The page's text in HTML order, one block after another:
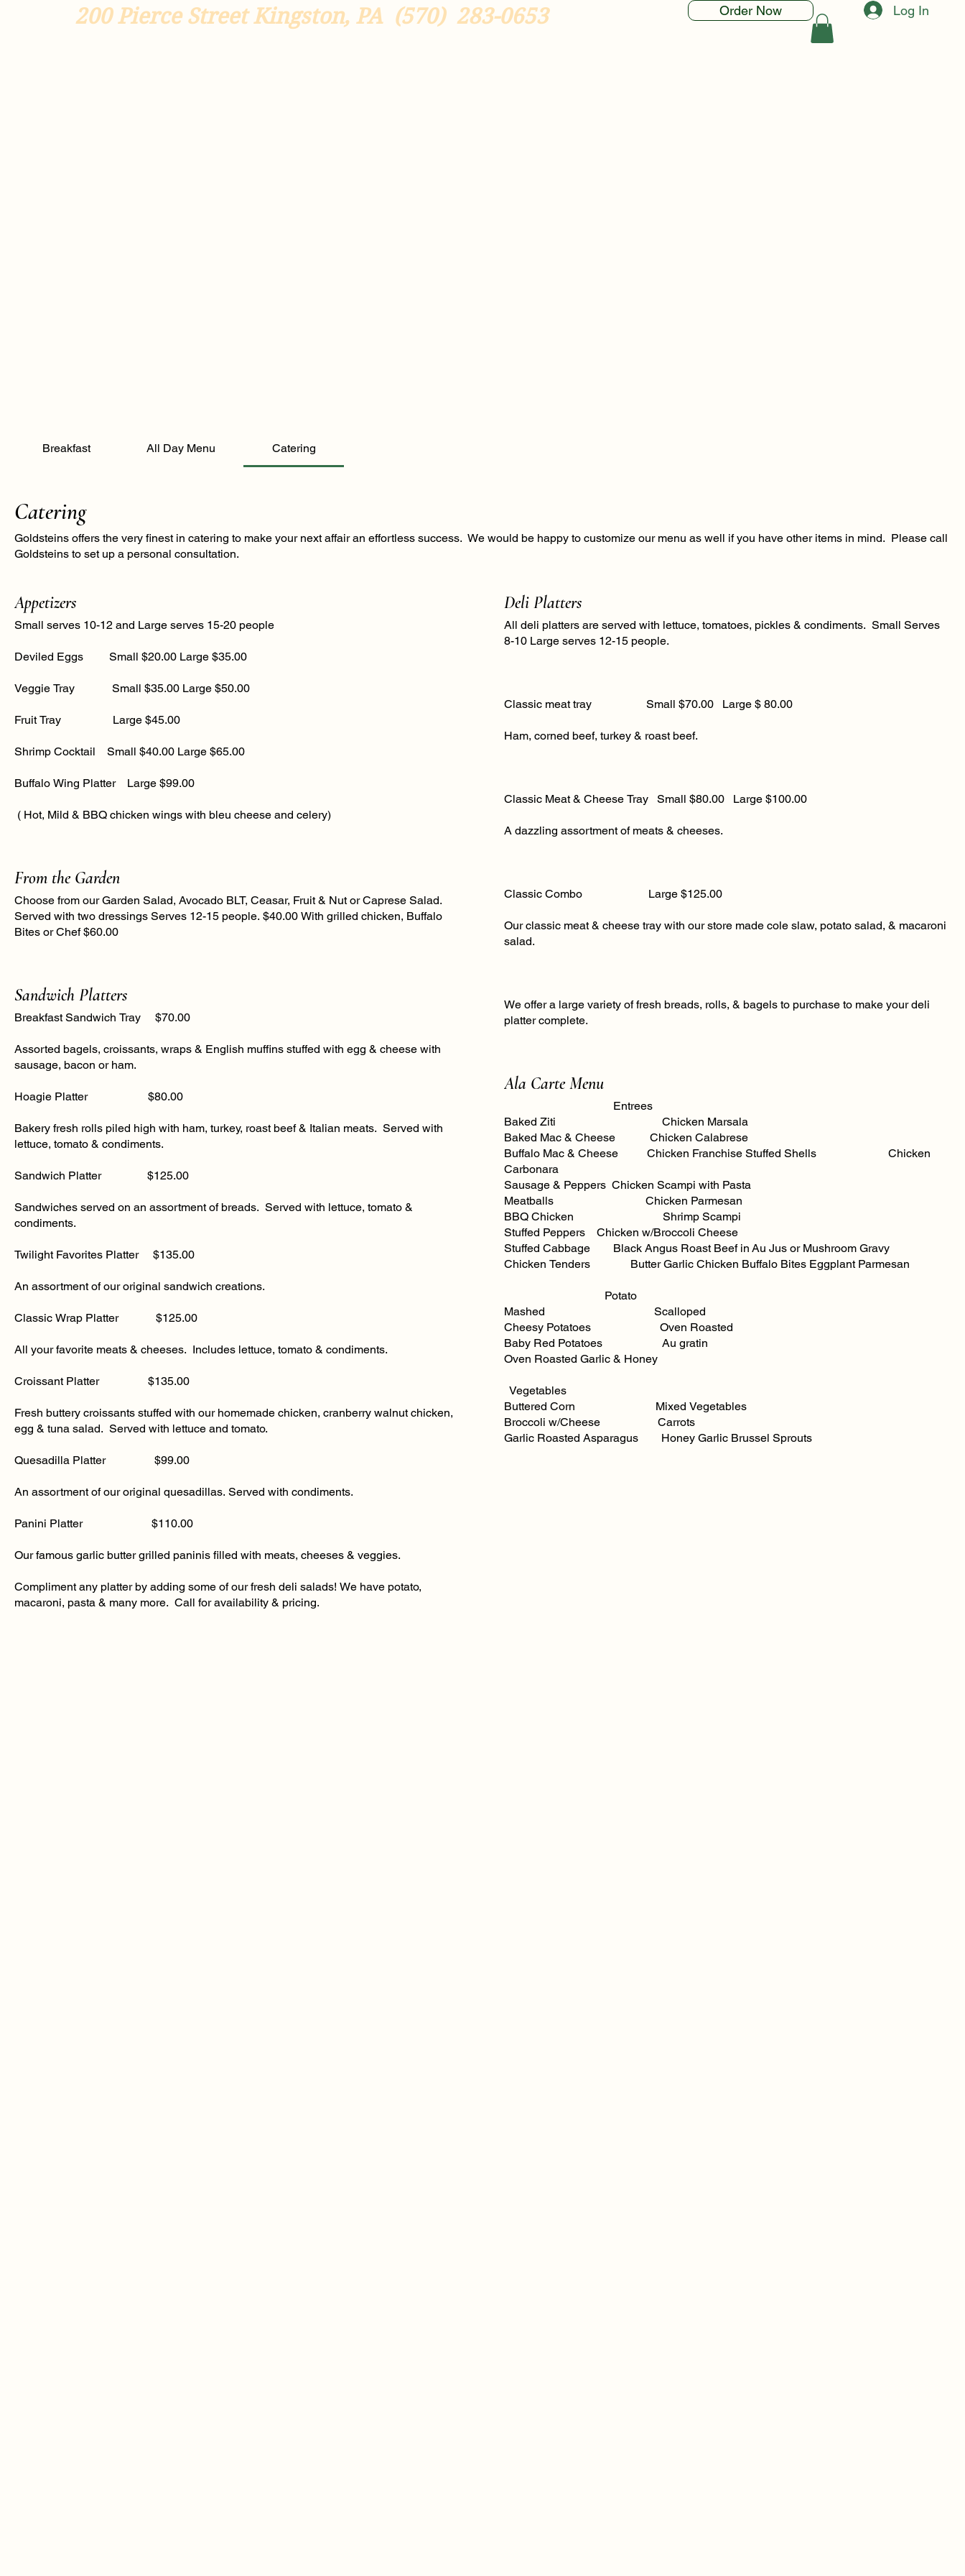
200Pierce Street Kingston, PA(570) 283-0653 Order Now Log In
Breakfast All Day Menu Catering
Catering
Goldsteins offers the very finest in catering to make your next affair an effortless success. We would be happy to customize our menu as well if you have other items in mind. Please call
Goldsteins to set up a personal consultation.
Appetizers
Small serves 10-12 and Large serves 15-20 people
Deviled Eggs Small $20.00 Large $35.00
Veggie Tray Small $35.00 Large $50.00​
Fruit Tray Large $45.00
Shrimp Cocktail Small $40.00 Large $65.00
Buffalo Wing Platter Large $99.00
( Hot, Mild & BBQ chicken wings with bleu cheese and celery)
From the Garden
Choose from our Garden Salad, Avocado BLT, Ceasar, Fruit & Nut or Caprese Salad.
Served with two dressings Serves 12-15 people. $40.00 With grilled chicken, Buffalo
Bites or Chef $60.00
Sandwich Platters
Breakfast Sandwich Tray $70.00
Assorted bagels, croissants, wraps & English muffins stuffed with egg & cheese with
sausage, bacon or ham.
​Hoagie Platter $80.00
Bakery fresh rolls piled high with ham, turkey, roast beef & Italian meats. Served with
lettuce, tomato & condiments​.
​Sandwich Platter $125.00
Sandwiches served on an assortment of breads. Served with lettuce, tomato &
condiments.
​Twilight Favorites Platter $135.00
An assortment of our original sandwich creations.
​Classic Wrap Platter $125.00
All your favorite meats & cheeses. Includes lettuce, tomato & condiments.
​Croissant Platter $135.00
Fresh buttery croissants stuffed with our homemade chicken, cranberry walnut chicken,
egg & tuna salad. Served with lettuce and tomato.
​Quesadilla Platter $99.00
An assortment of our original quesadillas. Served with condiments.
Panini Platter $110.00
Our famous garlic butter grilled paninis filled with meats, cheeses & veggies.
Compliment any platter by adding some of our fresh deli salads! We have potato,
macaroni, pasta & many more. Call for availability & pricing.
Deli Platters
All deli platters are served with lettuce, tomatoes, pickles & condiments. Small Serves
8-10 Large serves 12-15 people.
Classic meat tray Small $70.00 Large $ 80.00
Ham, corned beef, turkey & roast beef.
Classic Meat & Cheese Tray Small $80.00 Large $100.00
A dazzling assortment of meats & cheeses.
Classic Combo Large $125.00
Our classic meat & cheese tray with our store made cole slaw, potato salad, & macaroni
salad.
We offer a large variety of fresh breads, rolls, & bagels to purchase to make your deli
platter complete.
Ala Carte Menu
Entrees
Baked Ziti Chicken Marsala
Baked Mac & Cheese Chicken Calabrese
Buffalo Mac & Cheese Chicken Franchise Stuffed Shells Chicken
Carbonara
Sausage & Peppers Chicken Scampi with Pasta
Meatballs Chicken Parmesan
BBQ Chicken Shrimp Scampi
Stuffed Peppers Chicken w/Broccoli Cheese
Stuffed Cabbage Black Angus Roast Beef in Au Jus or Mushroom Gravy
Chicken Tenders Butter Garlic Chicken Buffalo Bites Eggplant Parmesan
Potato
Mashed Scalloped
Cheesy Potatoes Oven Roasted
Baby Red Potatoes Au gratin
Oven Roasted Garlic & Honey
Buttered Corn Mixed Vegetables
Broccoli w/Cheese Carrots
Garlic Roasted Asparagus Honey Garlic Brussel Sprouts